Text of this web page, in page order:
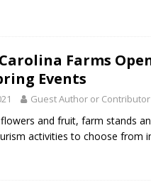
Farms
Events
Guest Author or Contributor
and fruit, farm stands
activities to choose from